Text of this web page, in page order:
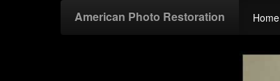
American Photo Restoration Home